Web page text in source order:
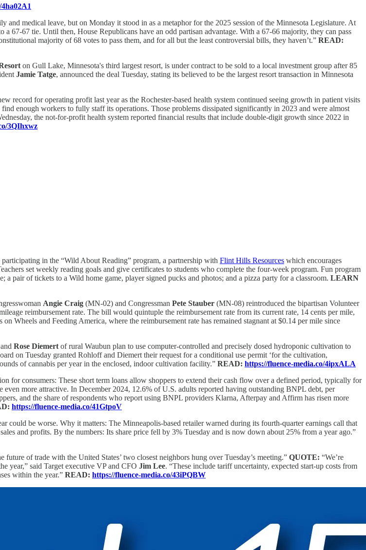
and medical leave, but on Monday it stood in as a metaphor for the 2025 session of the Minnesota Legislature. At
67-67 tie. Until then, House Republicans have an odd partisan advantage. With a 67-66 majority, they can pass
majority of 68 votes to pass them, and for all but the least controversial bills, they haven’t.” READ:
on Gull Lake, Minnesota's third largest resort, is under contract to be sold to a local investment group after 85
Jamie Tatge, announced the deal Tuesday, stating its believed to be the largest resort transaction in Minnesota
record for operating profit last year as the Rochester-based health system continued seeing growth in patient visits
enough workers to fully staff its operations. Those problems dissipated significantly in 2023 and were almost
the not-for-profit health system reported financial results that include double-digit growth since 2022 in
3QIhxwz
in the “Wild About Reading” program, a partnership with Flint Hills Resources which encourages
set weekly reading goals and give certificates to students who complete the four-week program. Fun program
pair of tickets to a Wild home game, player signed pucks and photos; and a pizza party for a classroom. LEARN
Angie Craig (MN-02) and Congressman Pete Stauber (MN-08) reintroduced the bipartisan Volunteer
reimbursement rate. The bill would quintuple the reimbursement rate from its current rate, 14 cents per mile,
Wheels and Feeding America, where the reimbursement rate has remained stagnant at $0.14 per mile since
Rose Diemert of rural Waubun plan to use computer-controlled and precisely dosed hydroponic cultivation to
on Tuesday granted Rohloff and Diemert their request for a conditional use permit ‘for the cultivation,
of cannabis per year in the enclosed, indoor cultivation facility.” READ: https://fluence-media.co/4ipxALA
for consumers: These short term loans allow shoppers to extend their cash flow over a defined period, typically for
more attractive. In December 2024, 12.6% of U.S. adults reported having outstanding BNPL debt, per
and the share of respondents who report using BNPL providers Klarna, Afterpay and Affirm has risen more
https://fluence-media.co/41GtpoV
could be worse. Why it matters: The Minneapolis-based retailer warned during its fourth-quarter earnings call that
and profits. By the numbers: Its share price fell by 3% Tuesday and is now down about 25% from a year ago.”
future of trade with the United States’ two closest neighbors hung over Tuesday’s meeting.” QUOTE: “We’re
year,” said Target executive VP and CFO Jim Lee. “These include tariff uncertainty, expected start-up costs from
within the year.” READ: https://fluence-media.co/43iPQBW